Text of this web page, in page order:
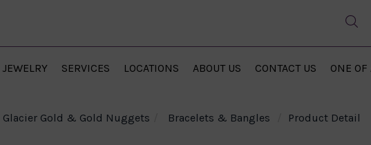
JEWELRY SERVICES LOCATIONS ABOUT US CONTACT US ONE
Glacier Gold & Gold Nuggets Bracelets & Bangles Product Detail